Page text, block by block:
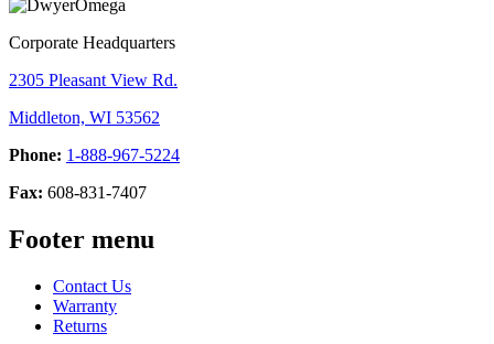
Corporate Headquarters
2305 Pleasant View Rd.
Middleton, WI 53562
Phone: 1-888-967-5224
Fax: 608-831-7407
Footer menu
Contact Us
Warranty
Returns